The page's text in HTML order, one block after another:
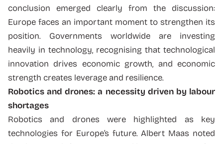
conclusion emerged clearly from the discussion:
Europe faces an important moment to strengthen its
position. Governments worldwide are investing
heavily in technology, recognising that technological
innovation drives economic growth, and economic
strength creates leverage and resilience.
Robotics and drones: a necessity driven by labour
shortages
Robotics and drones were highlighted as key
technologies for Europe’s future. Albert Maas noted